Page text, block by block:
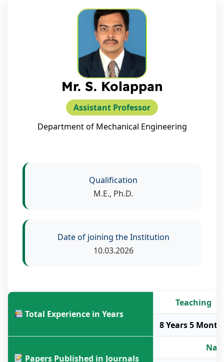
Mr. S. Kolappan
Assistant Professor
Department of Mechanical Engineering
Qualification
M.E., Ph.D.
Date of joining the Institution
10.03.2026
Total Experience in Years
Teaching
8 Years 5
Papers Published in Journals